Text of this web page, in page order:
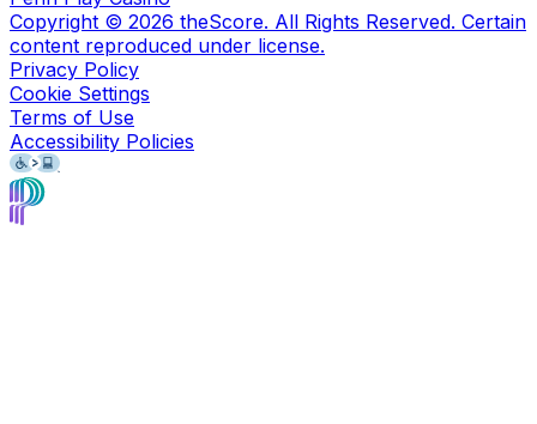
Copyright © 2026 theScore. All Rights Reserved. Certain
content reproduced under license.
Privacy Policy
Cookie Settings
Terms of Use
Accessibility Policies